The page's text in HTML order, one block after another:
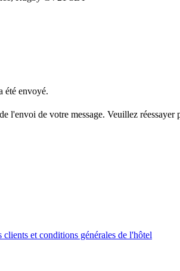
été envoyé.
l'envoi de votre message. Veuillez réessayer
et conditions générales de l'hôtel